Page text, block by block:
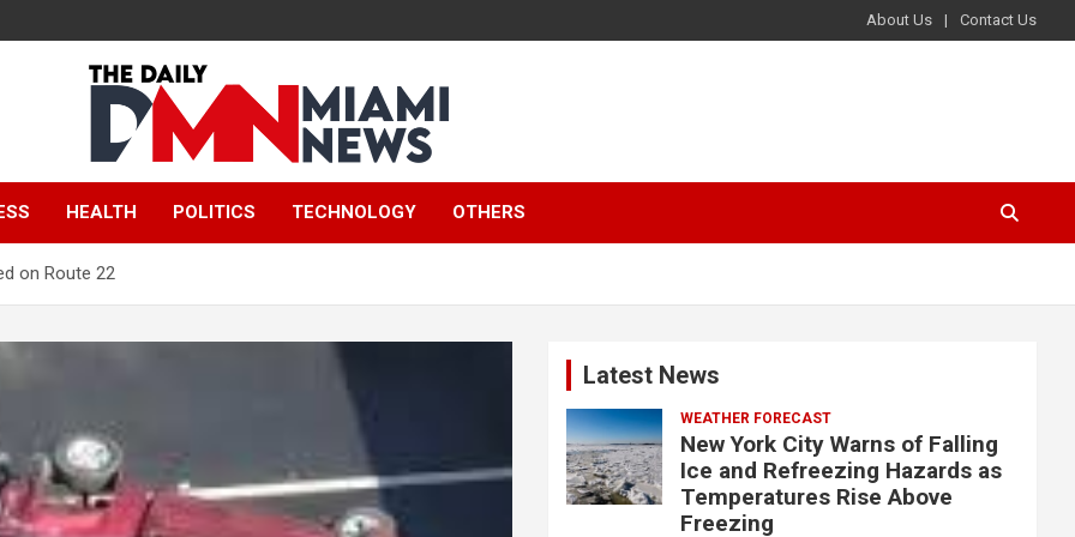
About Us Contact Us
The Daily Miami
News
HEALTH POLITICS TECHNOLOGY OTHERS
on Route 22
Latest News
WEATHER FORECAST
New York City Warns of Falling
Ice and Refreezing Hazards as
Temperatures Rise Above
Freezing